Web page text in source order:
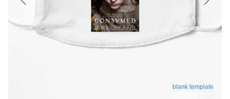
blank template